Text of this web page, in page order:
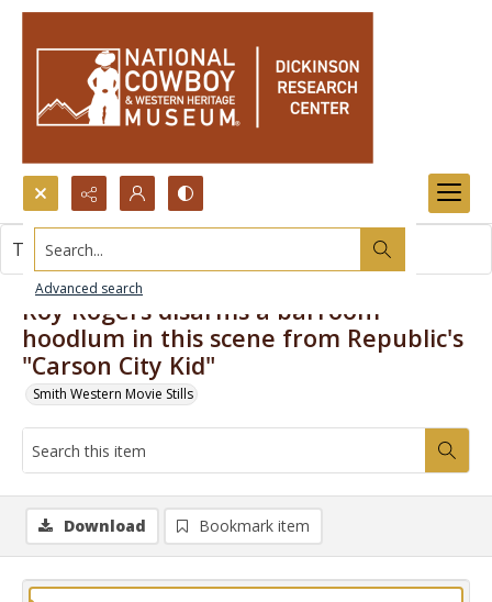
Search...
Advanced search
Roy Rogers disarms a barroom
hoodlum in this scene from Republic's
"Carson City Kid"
Smith Western Movie Stills
This item contains no images.
Download Bookmark item